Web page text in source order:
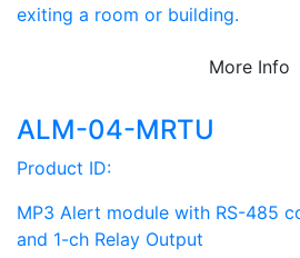
exiting a room or building.
More Info
ALM-04-MRTU
Product ID:
MP3 Alert module with RS-485
and 1-ch Relay Output